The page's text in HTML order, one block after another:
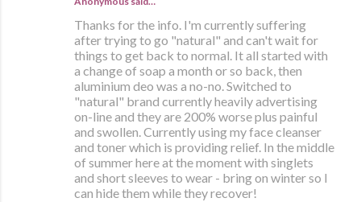
Thanks for the info. I'm currently suffering
after trying to go "natural" and can't wait for
things to get back to normal. It all started with
a change of soap a month or so back, then
aluminium deo was a no-no. Switched to
"natural" brand currently heavily advertising
on-line and they are 200% worse plus painful
and swollen. Currently using my face cleanser
and toner which is providing relief. In the middle
of summer here at the moment with singlets
and short sleeves to wear - bring on winter so I
can hide them while they recover!